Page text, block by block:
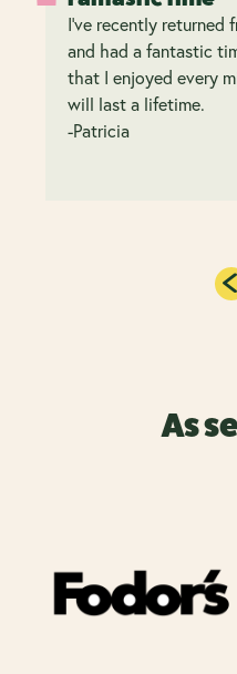
I’ve recently
and had a fantastic
that I enjoyed every
will last a lifetime.
-Patricia
As